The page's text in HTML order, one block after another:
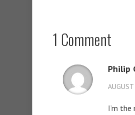
1 Comment
Philip
I’m the